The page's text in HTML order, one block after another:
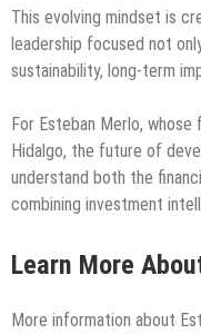
This evolving mindset is
leadership focused not
sustainability, long-term
For Esteban Merlo, whose
Hidalgo, the future of
understand both the
combining investment
Learn More
More information about